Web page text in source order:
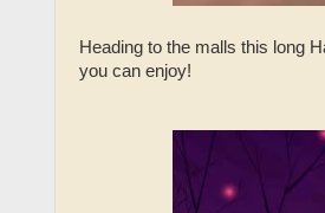
Heading to the malls this long
you can enjoy!